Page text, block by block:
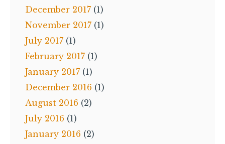
December 2017 (1)
November 2017 (1)
July 2017 (1)
February 2017 (1)
January 2017 (1)
December 2016 (1)
August 2016 (2)
July 2016 (1)
January 2016 (2)